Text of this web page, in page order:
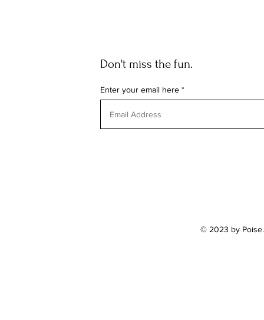
Don't miss the fun.
Enter your email here
© 2023 by